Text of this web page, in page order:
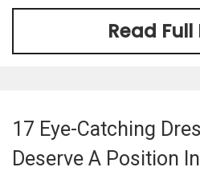
Read Full
17 Eye-Catching
Deserve A Position